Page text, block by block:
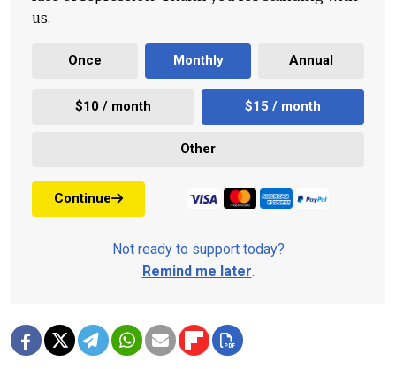
us.
Once Monthly Annual
$10 / month $15 / month
Other
Continue
Not ready to support today?
Remind me later.